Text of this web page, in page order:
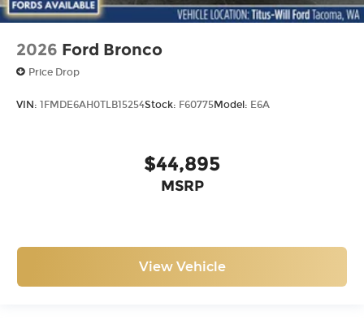
2026 Ford Bronco
Price Drop
VIN: 1FMDE6AH0TLB15254Stock: F60775Model: E6A
$44,895
MSRP
View Vehicle